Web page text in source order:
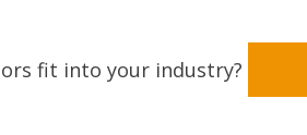
fit into your industry?